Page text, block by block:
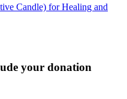
Candle) for Healing and
your donation